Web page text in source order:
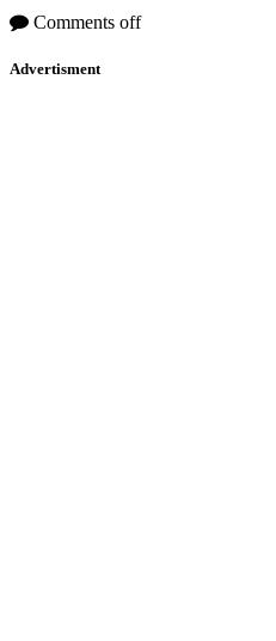
Comments off
Advertisment